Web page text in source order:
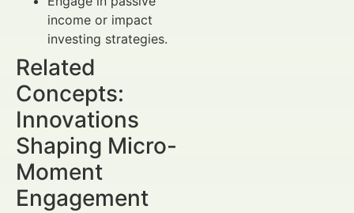
income or impact
investing strategies.
Related
Concepts:
Innovations
Shaping Micro-
Moment
Engagement